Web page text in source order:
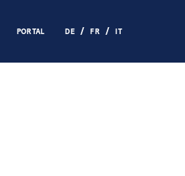
PORTAL DE FR IT